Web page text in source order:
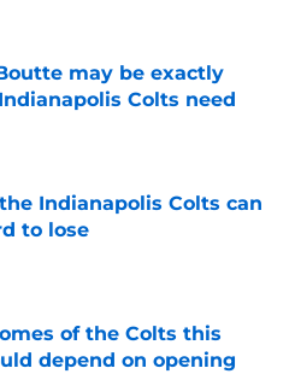
may be exactly
Colts need
Invalid Date
Indianapolis Colts can
to lose
of the Colts this
depend on opening